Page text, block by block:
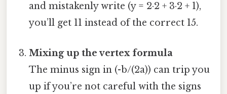
and mistakenly write (y = 2·2 + 3·2 + 1),
you’ll get 11 instead of the correct 15.
Mixing up the vertex formula
The minus sign in (-b/(2a)) can trip you
up if you’re not careful with the signs